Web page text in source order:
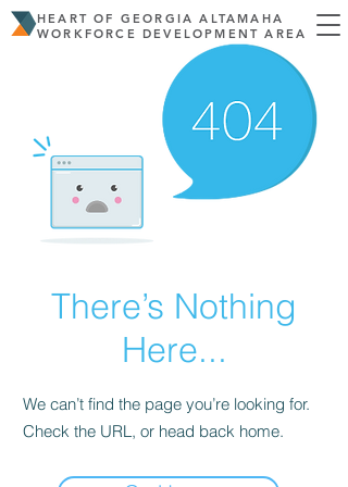
HEART OF GEORGIA ALTAMAHA
WORKFORCE DEVELOPMENT AREA
There’s Nothing
Here...
We can’t find the page you’re looking for.
Check the URL, or head back home.